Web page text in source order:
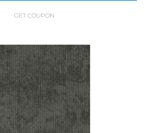
GET COUPON